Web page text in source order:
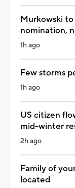
Murkowski to
nomination,
1h ago
Few storms
1h ago
US citizen
mid-winter
2h ago
Family of
located